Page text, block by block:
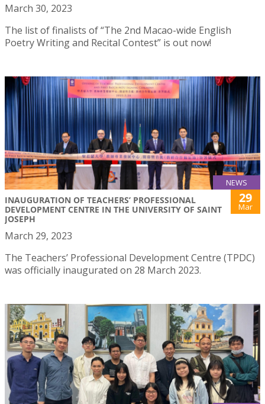
March 30, 2023
The list of finalists of “The 2nd Macao-wide English
Poetry Writing and Recital Contest” is out now!
NEWS
INAUGURATION OF TEACHERS’ PROFESSIONAL
DEVELOPMENT CENTRE IN THE UNIVERSITY OF SAINT
JOSEPH
29
Mar
March 29, 2023
The Teachers’ Professional Development Centre (TPDC)
was officially inaugurated on 28 March 2023.